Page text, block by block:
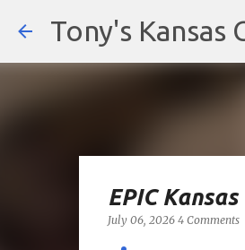
Tony's Kansas
EPIC
July 06, 2026 4 Comments